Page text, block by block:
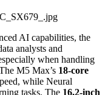
AI capabilities, the
analysts and
when handling
M5 Max’s 18-core
while Neural
tasks. The 16.2-inch